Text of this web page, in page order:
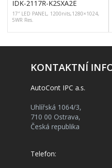
IDK-2117R-K2SXA2E
17″ LED PANEL, 1200nits,1280×1024,
5WR Res.
KONTAKTNÍ
AutoCont IPC a.s.
Uhlířská 1064/3,
710 00 Ostrava,
Česká republika
Telefon: